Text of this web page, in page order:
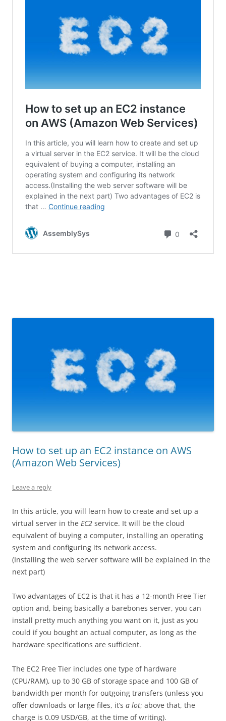
How to set up an EC2 instance on AWS
(Amazon Web Services)
Leave a reply
In this article, you will learn how to create and set up a
virtual server in the EC2 service. It will be the cloud
equivalent of buying a computer, installing an operating
system and configuring its network access.
(Installing the web server software will be explained in the
next part)
Two advantages of EC2 is that it has a 12-month Free Tier
option and, being basically a barebones server, you can
install pretty much anything you want on it, just as you
could if you bought an actual computer, as long as the
hardware specifications are sufficient.
The EC2 Free Tier includes one type of hardware
(CPU/RAM), up to 30 GB of storage space and 100 GB of
bandwidth per month for outgoing transfers (unless you
offer downloads or large files, it’s a lot; above that, the
charge is 0.09 USD/GB, at the time of writing).